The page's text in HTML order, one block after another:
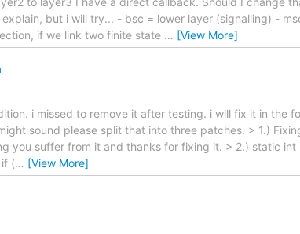
but i will try... - bsc = lower layer (signalling) -
if we link two finite state … [View More]
i missed to remove it after testing. i will fix it in the
sound please split that into three patches. > 1.)
you suffer from it and thanks for fixing it. > 2.) static int
(… [View More]